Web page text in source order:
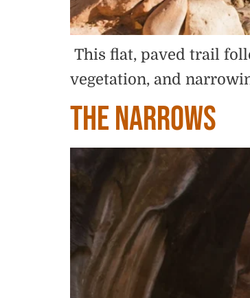
This flat, paved trail
vegetation, and
The Narrows